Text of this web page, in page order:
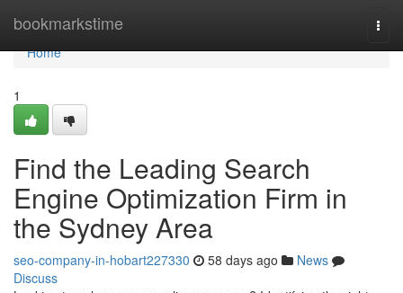
bookmarkstime
Home
Home
1
Find the Leading Search
Engine Optimization Firm in
the Sydney Area
seo-company-in-hobart227330 58 days ago
News
Discuss